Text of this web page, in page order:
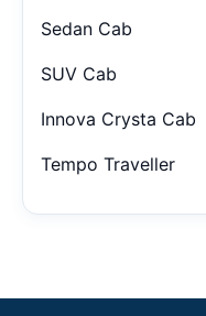
Sedan Cab
SUV Cab
Innova Crysta Cab
Tempo Traveller